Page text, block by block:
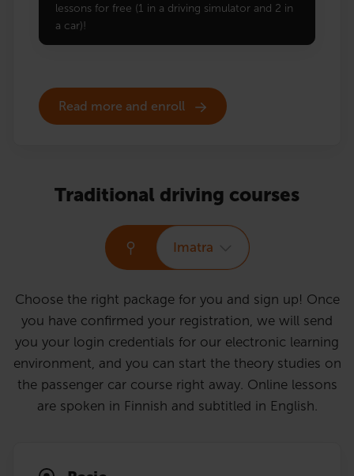
lessons for free (1 in a driving simulator and 2 in
a car)!
Read more and enroll
Traditional driving courses
Imatra
Choose the right package for you and sign up! Once
you have confirmed your registration, we will send
you your login credentials for our electronic learning
environment, and you can start the theory studies on
the passenger car course right away. Online lessons
are spoken in Finnish and subtitled in English.